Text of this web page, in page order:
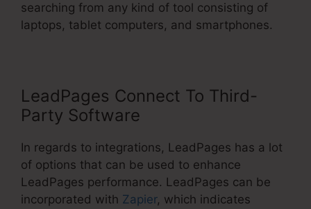
searching from any kind of tool consisting of
laptops, tablet computers, and smartphones.
LeadPages Connect To Third-
Party Software
In regards to integrations, LeadPages has a lot
of options that can be used to enhance
LeadPages performance. LeadPages can be
incorporated with Zapier, which indicates